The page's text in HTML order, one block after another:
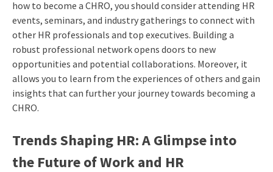
how to become a CHRO, you should consider attending HR
events, seminars, and industry gatherings to connect with
other HR professionals and top executives. Building a
robust professional network opens doors to new
opportunities and potential collaborations. Moreover, it
allows you to learn from the experiences of others and gain
insights that can further your journey towards becoming a
CHRO.
Trends Shaping HR: A Glimpse into
the Future of Work and HR